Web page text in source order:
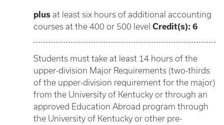
plus at least six hours of additional accounting
courses at the 400 or 500 level Credit(s): 6
Students must take at least 14 hours of the
upper-division Major Requirements (two-thirds
of the upper-division requirement for the major)
from the University of Kentucky or through an
approved Education Abroad program through
the University of Kentucky or other pre-